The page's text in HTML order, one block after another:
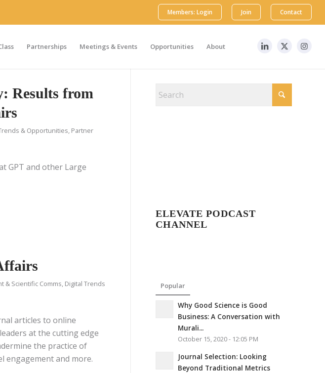
Members: Login Join Contact
Partnerships Meetings & Events Opportunities About
Results from
& Opportunities, Partner
GPT and other Large
& Scientific Comms, Digital Trends
articles to online
at the cutting edge
the practice of
engagement and more.
ELEVATE PODCAST
CHANNEL
Popular
Why Good Science is Good
Business: A Conversation with
Murali...
October 15, 2020 - 12:05 PM
Journal Selection: Looking
Beyond Traditional Metrics